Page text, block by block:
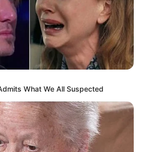
What We All Suspected